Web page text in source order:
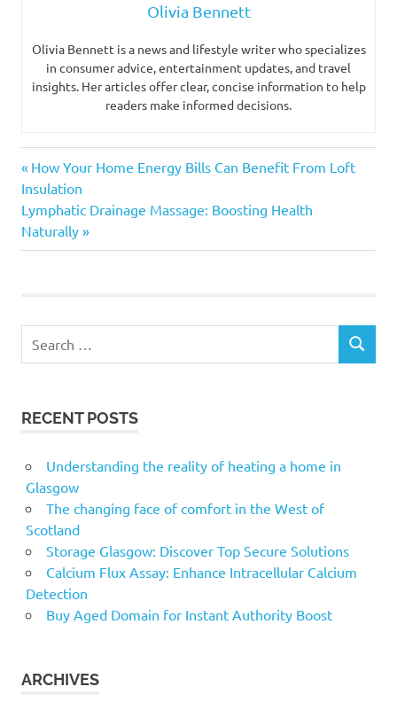
Olivia Bennett
Olivia Bennett is a news and lifestyle writer who specializes
in consumer advice, entertainment updates, and travel
insights. Her articles offer clear, concise information to help
readers make informed decisions.
Post
navigation
Previous
Post:
How Your Home Energy Bills Can Benefit From Loft
Insulation
Next
Post:
Lymphatic Drainage Massage: Boosting Health
Naturally
SEARCH
RECENT POSTS
Understanding the reality of heating a home in
Glasgow
The changing face of comfort in the West of
Scotland
Storage Glasgow: Discover Top Secure Solutions
Calcium Flux Assay: Enhance Intracellular Calcium
Detection
Buy Aged Domain for Instant Authority Boost
ARCHIVES